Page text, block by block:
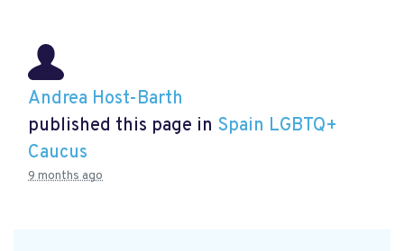
Andrea Host-Barth
published this page in Spain LGBTQ+
Caucus
9 months ago